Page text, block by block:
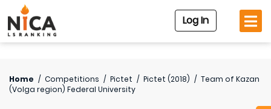
Log In
Home / Competitions / Pictet / Pictet (2018) / Team of Kazan
(Volga region) Federal University